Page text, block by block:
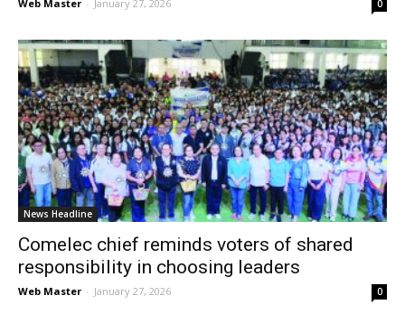
Web Master - January 27, 2026 0
News Headline
Comelec chief reminds voters of shared
responsibility in choosing leaders
Web Master - January 27, 2026 0